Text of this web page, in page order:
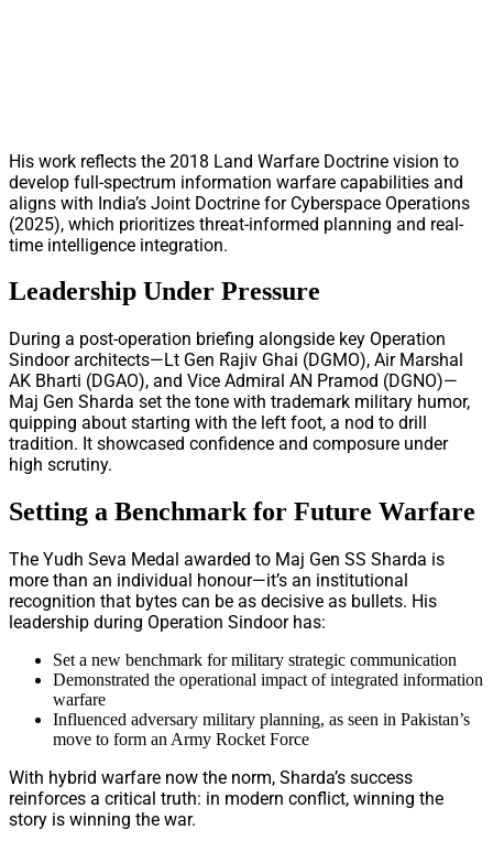
His work reflects the 2018 Land Warfare Doctrine vision to
develop full-spectrum information warfare capabilities and
aligns with India’s Joint Doctrine for Cyberspace Operations
(2025), which prioritizes threat-informed planning and real-
time intelligence integration.
Leadership Under Pressure
During a post-operation briefing alongside key Operation
Sindoor architects—Lt Gen Rajiv Ghai (DGMO), Air Marshal
AK Bharti (DGAO), and Vice Admiral AN Pramod (DGNO)—
Maj Gen Sharda set the tone with trademark military humor,
quipping about starting with the left foot, a nod to drill
tradition. It showcased confidence and composure under
high scrutiny.
Setting a Benchmark for Future Warfare
The Yudh Seva Medal awarded to Maj Gen SS Sharda is
more than an individual honour—it’s an institutional
recognition that bytes can be as decisive as bullets. His
leadership during Operation Sindoor has:
Set a new benchmark for military strategic communication
Demonstrated the operational impact of integrated information
warfare
Influenced adversary military planning, as seen in Pakistan’s
move to form an Army Rocket Force
With hybrid warfare now the norm, Sharda’s success
reinforces a critical truth: in modern conflict, winning the
story is winning the war.